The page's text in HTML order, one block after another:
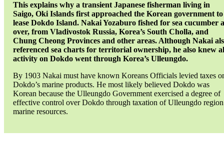
This explains why a transient Japanese fisherman living in
Saigo, Oki Islands first approached the Korean government to
lease Dokdo Island. Nakai Yozaburo fished for sea cucumber
over, from Vladivostok Russia, Korea’s South Cholla, and
Chung Cheong Provinces and other areas. Although Nakai
referenced sea charts for territorial ownership, he also knew
activity on Dokdo went through Korea’s Ulleungdo.
By 1903 Nakai must have known Koreans Officials levied taxes
Dokdo’s marine products. He most likely believed Dokdo was
Korean because the Ulleungdo Government exercised a degree of
effective control over Dokdo through taxation of Ulleungdo
marine resources.